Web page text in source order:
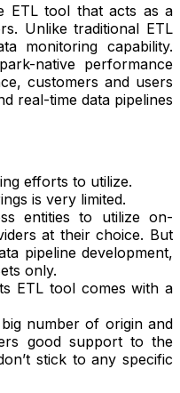
ETL tool that acts as a
Unlike traditional ETL
monitoring capability.
native performance
customers and users
real-time data pipelines
efforts to utilize.
is very limited.
entities to utilize on-
at their choice. But
pipeline development,
only.
ETL tool comes with a
number of origin and
good support to the
stick to any specific